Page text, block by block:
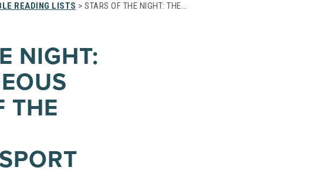
READING LISTS > STARS OF THE NIGHT: THE…
NIGHT:
THE